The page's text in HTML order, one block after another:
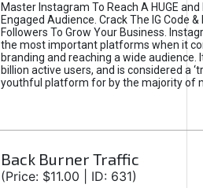
Master Instagram To Reach A HUGE
Engaged Audience. Crack The IG Code
Followers To Grow Your Business.
the most important platforms when it
branding and reaching a wide audience.
billion active users, and is considered a
youthful platform for by the majority of
Back Burner Traffic
(Price: $11.00 | ID: 631)